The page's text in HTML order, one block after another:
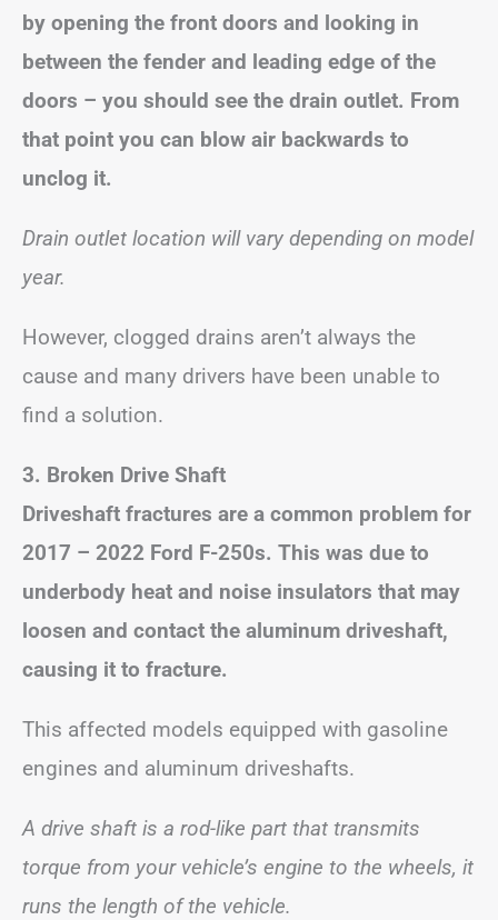
by opening the front doors and looking in
between the fender and leading edge of the
doors – you should see the drain outlet. From
that point you can blow air backwards to
unclog it.
Drain outlet location will vary depending on model
year.
However, clogged drains aren’t always the
cause and many drivers have been unable to
find a solution.
3. Broken Drive Shaft
Driveshaft fractures are a common problem for
2017 – 2022 Ford F-250s. This was due to
underbody heat and noise insulators that may
loosen and contact the aluminum driveshaft,
causing it to fracture.
This affected models equipped with gasoline
engines and aluminum driveshafts.
A drive shaft is a rod-like part that transmits
torque from your vehicle’s engine to the wheels, it
runs the length of the vehicle.